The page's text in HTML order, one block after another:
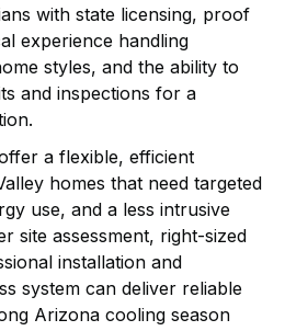
with state licensing, proof
experience handling
styles, and the ability to
and inspections for a
a flexible, efficient
homes that need targeted
use, and a less intrusive
site assessment, right-sized
installation and
system can deliver reliable
Arizona cooling season